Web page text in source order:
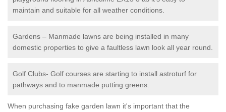
maintain and suitable for all weather conditions.
Gardens – Manmade lawns are being installed in many
domestic properties to give a faultless lawn look all year round.
Golf Clubs- Golf courses are starting to install astroturf for
pathways and to manmade putting greens.
When purchasing fake garden lawn it's important that the